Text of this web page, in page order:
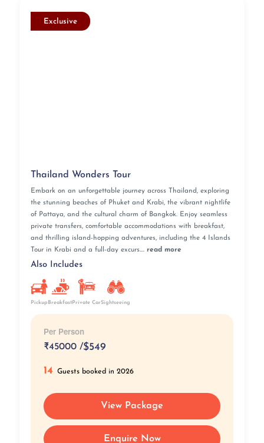
Exclusive
Thailand Wonders Tour
Embark on an unforgettable journey across Thailand, exploring
the stunning beaches of Phuket and Krabi, the vibrant nightlife
of Pattaya, and the cultural charm of Bangkok. Enjoy seamless
private transfers, comfortable accommodations with breakfast,
and thrilling island-hopping adventures, including the 4 Islands
Tour in Krabi and a full-day excurs.... read more
Also Includes
Pickup BreakfastPrivate CarSightseeing
Per Person
₹45000 /$549
14 Guests booked in 2026
View Package
Enquire Now